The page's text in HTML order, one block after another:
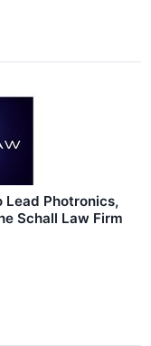
Lead Photronics,
Schall Law Firm